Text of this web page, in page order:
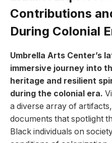
Contributions
During Colonial
Umbrella Arts Center’s
‌immersive journey into
heritage and ‍resilient‌
during‌ the colonial era.
a diverse array of
documents that⁤ spotlight
Black‍ individuals ‌on